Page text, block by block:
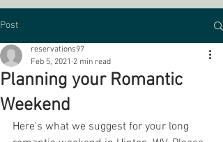
Post
Planning your Romantic
Weekend
reservations97
Feb 5, 2021 2 min read
Here's what we suggest for your long